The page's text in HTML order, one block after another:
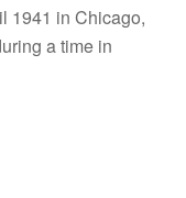
1941 in Chicago,
a time in